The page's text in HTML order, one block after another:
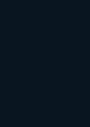
core, QuickBooks
tool, aiding
processes,
and generating
and user-friendly
entrepreneurs and
without the
accounting